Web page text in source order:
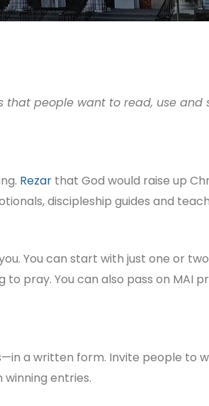
people want to read, use and
Rezar that God would raise up
discipleship guides and
You can start with just one or
pray. You can also pass on
a written form. Invite people to
entries.